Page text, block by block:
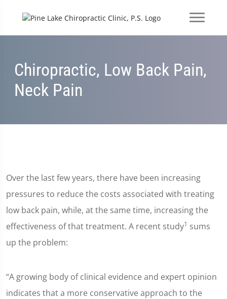
Chiropractic, Low Back Pain,
Neck Pain
Over the last few years, there have been increasing
pressures to reduce the costs associated with treating
low back pain, while, at the same time, increasing the
effectiveness of that treatment. A recent study1 sums
up the problem:
“A growing body of clinical evidence and expert opinion
indicates that a more conservative approach to the